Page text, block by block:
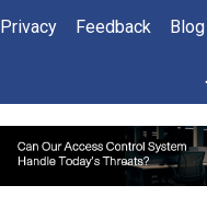
Privacy Feedback Blog